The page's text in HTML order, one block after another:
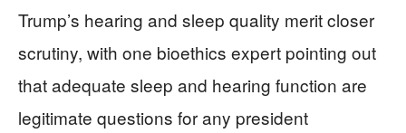
Trump’s hearing and sleep quality merit closer
scrutiny, with one bioethics expert pointing out
that adequate sleep and hearing function are
legitimate questions for any president